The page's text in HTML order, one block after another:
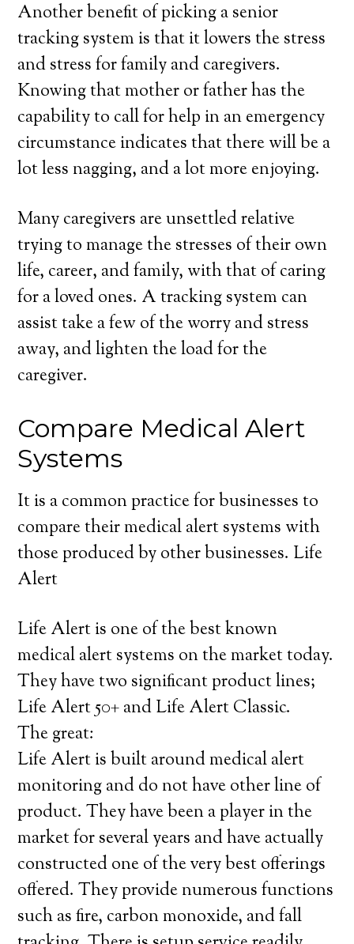
Another benefit of picking a senior
tracking system is that it lowers the stress
and stress for family and caregivers.
Knowing that mother or father has the
capability to call for help in an emergency
circumstance indicates that there will be a
lot less nagging, and a lot more enjoying.
Many caregivers are unsettled relative
trying to manage the stresses of their own
life, career, and family, with that of caring
for a loved ones. A tracking system can
assist take a few of the worry and stress
away, and lighten the load for the
caregiver.
Compare Medical Alert
Systems
It is a common practice for businesses to
compare their medical alert systems with
those produced by other businesses. Life
Alert
Life Alert is one of the best known
medical alert systems on the market today.
They have two significant product lines;
Life Alert 50+ and Life Alert Classic.
The great:
Life Alert is built around medical alert
monitoring and do not have other line of
product. They have been a player in the
market for several years and have actually
constructed one of the very best offerings
offered. They provide numerous functions
such as fire, carbon monoxide, and fall